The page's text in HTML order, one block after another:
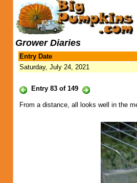
Grower Diaries
Entry Date
Saturday, July 24, 2021
Entry 83 of 149
From a distance, all looks well in the